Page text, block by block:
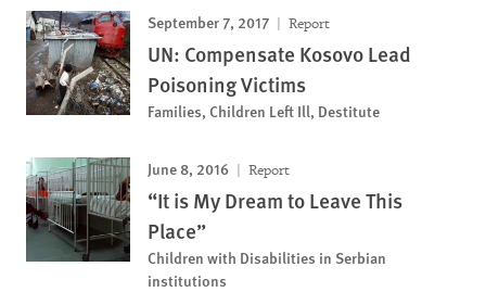
September 7, 2017 Report
UN: Compensate Kosovo Lead
Poisoning Victims
Families, Children Left Ill, Destitute
June 8, 2016 Report
“It is My Dream to Leave This
Place”
Children with Disabilities in Serbian
institutions